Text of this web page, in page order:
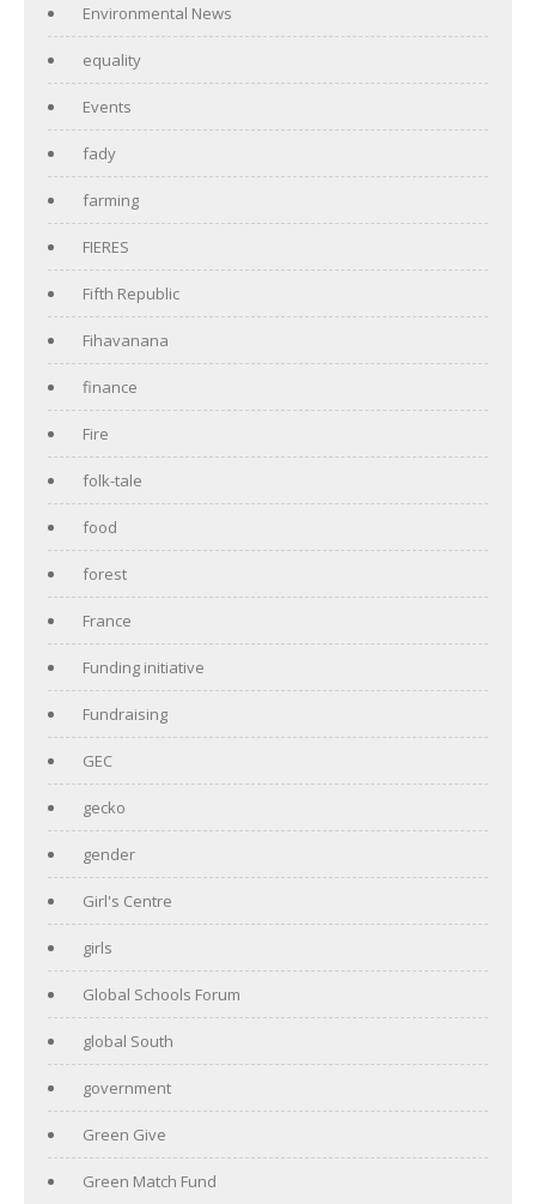
Environmental News
equality
Events
fady
farming
FIERES
Fifth Republic
Fihavanana
finance
Fire
folk-tale
food
forest
France
Funding initiative
Fundraising
GEC
gecko
gender
Girl's Centre
girls
Global Schools Forum
global South
government
Green Give
Green Match Fund